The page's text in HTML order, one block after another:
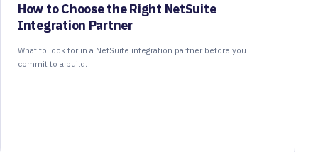
How to Choose the Right NetSuite
Integration Partner
What to look for in a NetSuite integration partner before you
commit to a build.